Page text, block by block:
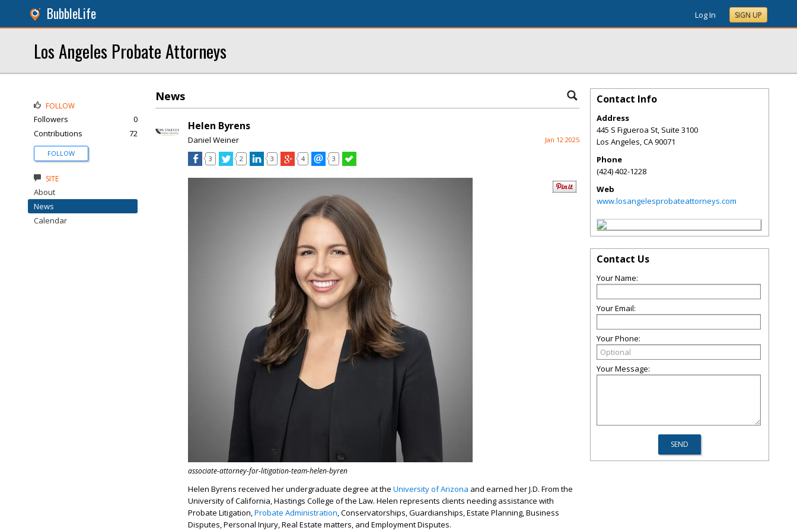
BubbleLife Log In SIGN UP
Los Angeles Probate Attorneys
News
Helen Byrens
Daniel Weiner Jan 12 2025
3 2 3 4 3
associate-attorney-for-litigation-team-helen-byren
Helen Byrens received her undergraduate degree at the University of Arizona and earned her J.D. From the
University of California, Hastings College of the Law. Helen represents clients needing assistance with
Probate Litigation,Probate Administration, Conservatorships, Guardianships, Estate Planning, Business
Disputes, Personal Injury, Real Estate matters, and Employment Disputes.
FOLLOW
Followers
0
Contributions
72
FOLLOW
SITE
About
News
Calendar
Contact Info
Address
445 S Figueroa St, Suite 3100
Los Angeles,CA90071
Phone
(424) 402-1228
Web
www.losangelesprobateattorneys.com
Contact Us
Your Name:
Your Email:
Your Phone:
Your Message: